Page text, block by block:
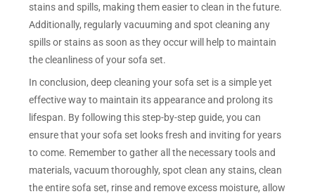
stains and spills, making them easier to clean in the future.
Additionally, regularly vacuuming and spot cleaning any
spills or stains as soon as they occur will help to maintain
the cleanliness of your sofa set.
In conclusion, deep cleaning your sofa set is a simple yet
effective way to maintain its appearance and prolong its
lifespan. By following this step-by-step guide, you can
ensure that your sofa set looks fresh and inviting for years
to come. Remember to gather all the necessary tools and
materials, vacuum thoroughly, spot clean any stains, clean
the entire sofa set, rinse and remove excess moisture, allow